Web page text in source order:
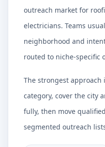
outreach market for
electricians. Teams
neighborhood and
routed to niche-specific
The strongest approach
category, cover the city
fully, then move
segmented outreach